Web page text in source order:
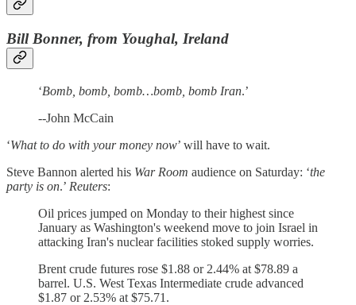
Bill Bonner, from Youghal, Ireland
‘Bomb, bomb, bomb…bomb, bomb Iran.’
--John McCain
‘What to do with your money now’ will have to wait.
Steve Bannon alerted his War Room audience on Saturday: ‘the
party is on.’ Reuters:
Oil prices jumped on Monday to their highest since
January as Washington's weekend move to join Israel in
attacking Iran's nuclear facilities stoked supply worries.
Brent crude futures rose $1.88 or 2.44% at $78.89 a
barrel. U.S. West Texas Intermediate crude advanced
$1.87 or 2.53% at $75.71.